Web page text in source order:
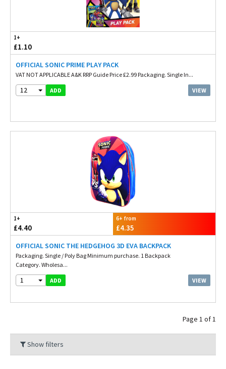
1+
£1.10
OFFICIAL SONIC PRIME PLAY PACK
VAT NOT APPLICABLE A&K RRP Guide Price £2.99 Packaging. Single In...
12 ADD VIEW
1+
£4.40
6+ from
£4.35
OFFICIAL SONIC THE HEDGEHOG 3D EVA BACKPACK
Packaging. Single / Poly Bag Minimum purchase. 1 Backpack
Category. Wholesa...
1 ADD VIEW
Page 1 of 1
Show filters